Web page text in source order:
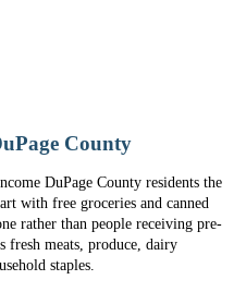
County
DuPage County residents the
with free groceries and canned
rather than people receiving pre-
fresh meats, produce, dairy
staples.